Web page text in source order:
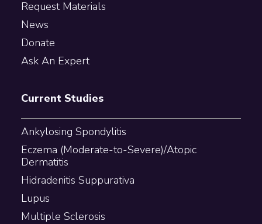
Request Materials
News
Donate
Ask An Expert
Current Studies
Ankylosing Spondylitis
Eczema (Moderate-to-Severe)/Atopic
Dermatitis
Hidradenitis Suppurativa
Lupus
Multiple Sclerosis